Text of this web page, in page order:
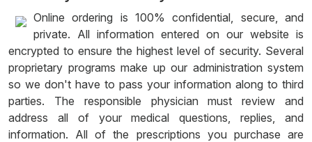
Online ordering is 100% confidential, secure, and
private. All information entered on our website is
encrypted to ensure the highest level of security. Several
proprietary programs make up our administration system
so we don't have to pass your information along to third
parties. The responsible physician must review and
address all of your medical questions, replies, and
information. All of the prescriptions you purchase are